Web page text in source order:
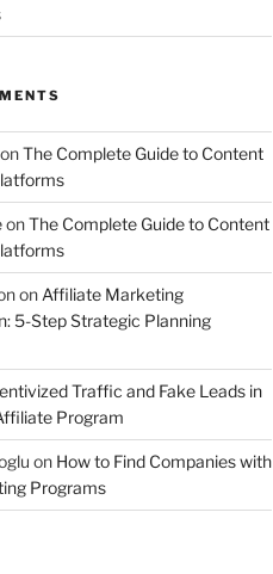
The Complete Guide to Content
onThe Complete Guide to Content
on Affiliate Marketing
5-Step Strategic Planning
Traffic and Fake Leads in
Program
on How to Find Companies with
Programs